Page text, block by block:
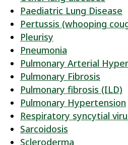
Paediatric Lung Disease
Pertussis (whooping
Pleurisy
Pneumonia
Pulmonary Arterial
Pulmonary Fibrosis
Pulmonary fibrosis (ILD)
Pulmonary Hypertension
Respiratory syncytial
Sarcoidosis
Scleroderma